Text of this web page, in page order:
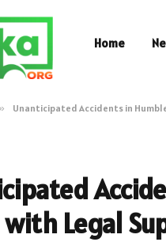
Home
» Unanticipated Accidents in
with Legal